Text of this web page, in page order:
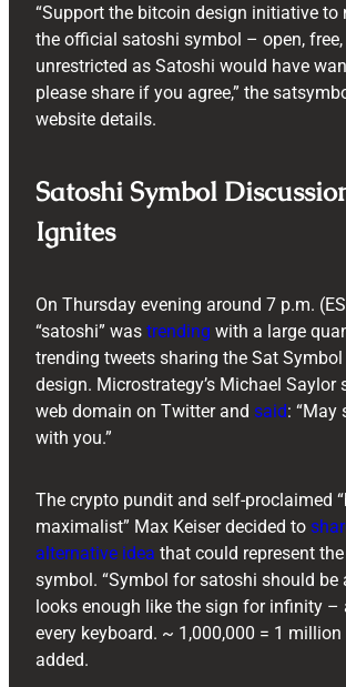
“Support the bitcoin design initiative to
the official satoshi symbol – open, free,
unrestricted as Satoshi would have
please share if you agree,” the
website details.
Satoshi Symbol
Ignites
On Thursday evening around 7 p.m.
“satoshi” was trending with a large
trending tweets sharing the Sat Symbol
design. Microstrategy’s Michael Saylor
web domain on Twitter and said: “May
with you.”
The crypto pundit and self-proclaimed
maximalist” Max Keiser decided to
alternative idea that could represent
symbol. “Symbol for satoshi should be
looks enough like the sign for infinity –
every keyboard. ~ 1,000,000 = 1 million
added.